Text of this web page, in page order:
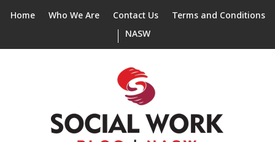
Home Who We Are Contact Us
Terms and Conditions
NASW